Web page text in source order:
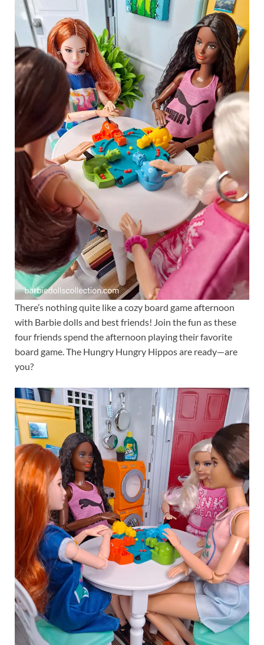
There’s nothing quite like a cozy board game afternoon
with Barbie dolls and best friends! Join the fun as these
four friends spend the afternoon playing their favorite
board game. The Hungry Hungry Hippos are ready—are
you?